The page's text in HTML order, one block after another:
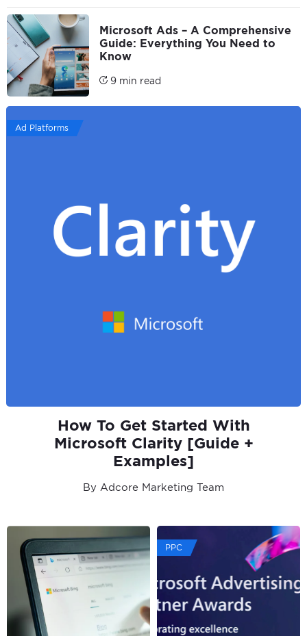
Microsoft Ads – A Comprehensive
Guide: Everything You Need to
Know
9 min read
Ad Platforms
How To Get Started With
Microsoft Clarity [Guide +
Examples]
By Adcore Marketing Team
PPC